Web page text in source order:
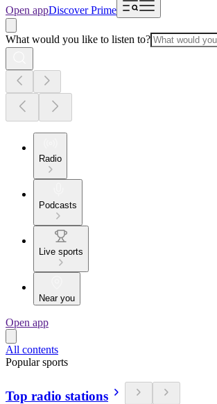
Open appDiscover Prime
What would you like to listen to?
Radio
Podcasts
Live sports
Near you
Open app
All contents
Popular sports
Top radio stations